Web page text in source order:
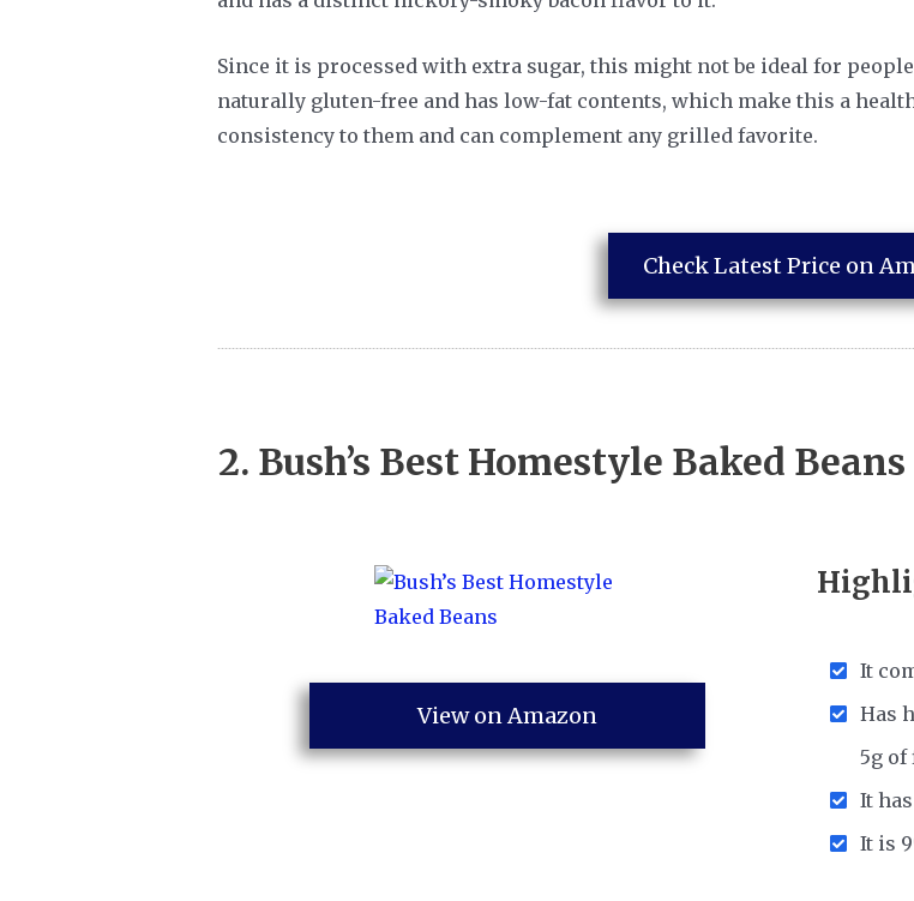
Since it is processed with extra sugar, this might not be ideal for
naturally gluten-free and has low-fat contents, which make this a
consistency to them and can complement any grilled favorite.
Check Latest Price on
2. Bush’s Best Homestyle Baked Beans
View on Amazon
It
Has
5g of
It
It is